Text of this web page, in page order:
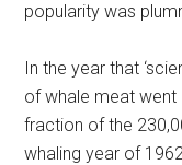
popularity was
In the year that
of whale meat
fraction of the
whaling year of